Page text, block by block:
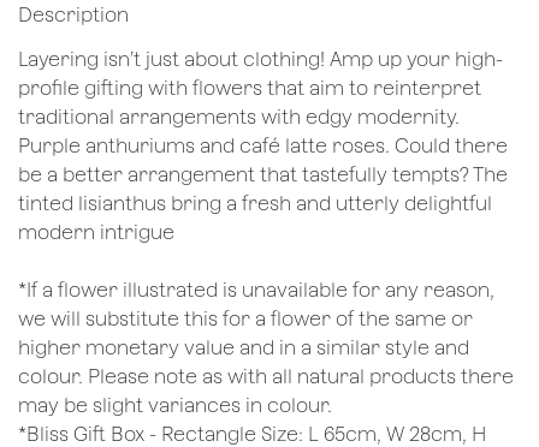
Description
Layering isn’t just about clothing! Amp up your high-
profile gifting with flowers that aim to reinterpret
traditional arrangements with edgy modernity.
Purple anthuriums and café latte roses. Could there
be a better arrangement that tastefully tempts? The
tinted lisianthus bring a fresh and utterly delightful
modern intrigue
*If a flower illustrated is unavailable for any reason,
we will substitute this for a flower of the same or
higher monetary value and in a similar style and
colour. Please note as with all natural products there
may be slight variances in colour.
*Bliss Gift Box - Rectangle Size: L 65cm, W 28cm, H